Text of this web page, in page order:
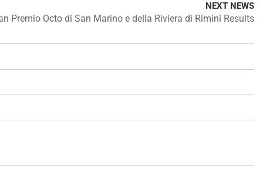
NEXT NEWS
Premio Octo di San Marino e della Riviera di Rimini Results